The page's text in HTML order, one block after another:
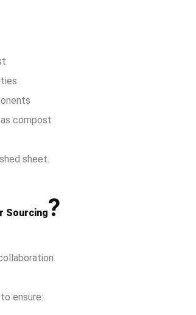
compost
sheet.
Sourcing?
ensure: